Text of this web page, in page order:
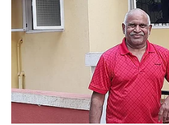
r
e
BY AUGUSTO
Arnold Rodrigues was sent
School from Dar es Salaam
playing with the ball instead
Pele by his classmates,
Antonio Botelho to play for